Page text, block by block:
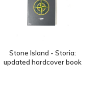
Stone Island - Storia:
updated hardcover book